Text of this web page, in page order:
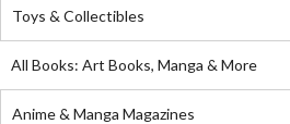
Toys & Collectibles
All Books: Art Books, Manga & More
Anime & Manga Magazines